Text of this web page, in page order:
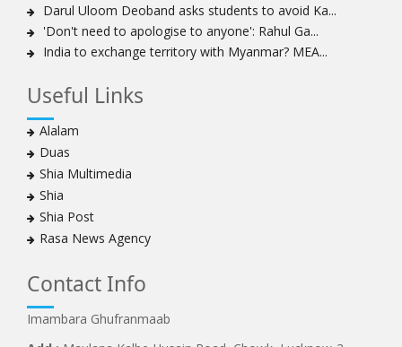
Bahrain's Diraz residents take to streets amid
continuing ban on Friday prayers
Sheikh Isa Qassim discharged from London hospital
surgery
Nigeria court acquits 80 Zakzaky supporters
US calls on Bahrain to release Shia leader 'Sheikh Ali
Salman'
Islamic Human Rights Commission strongly condemns
police killings of peaceful pro-Zakzaky protestors
3 Shia Bahraini clerics sentenced to death, 8 others to
Iranians mourn on martyrdom anniversary of first Shia
Iraqi Shia group vows 'revenge' after fresh US
sanctions
Darul Uloom Deoband asks students to avoid Ka...
'Don't need to apologise to anyone': Rahul Ga...
India to exchange territory with Myanmar? MEA...
Useful Links
Alalam
Duas
Shia Multimedia
Shia
Shia Post
Rasa News Agency
Contact Info
Imambara Ghufranmaab